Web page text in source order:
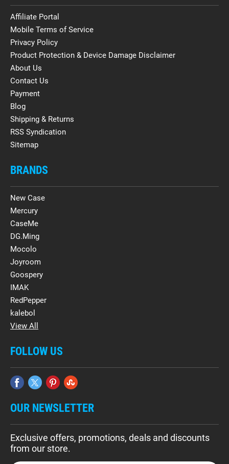
Affiliate Portal
Mobile Terms of Service
Privacy Policy
Product Protection & Device Damage Disclaimer
About Us
Contact Us
Payment
Blog
Shipping & Returns
RSS Syndication
Sitemap
BRANDS
New Case
Mercury
CaseMe
DG.Ming
Mocolo
Joyroom
Goospery
IMAK
RedPepper
kalebol
View All
FOLLOW US
OUR NEWSLETTER
Exclusive offers, promotions, deals and discounts
from our store.